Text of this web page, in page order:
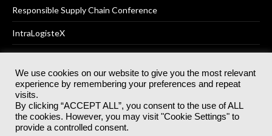
Responsible Supply Chain Conference
IntraLogisteX
© 2025Akabo Media LtdRegistered No 07766641 England | All
rights reserved.
Registered Office: Akabo Media, GG.007, Metal Box Factory, 30
Great Guildford St, SE1 0HS
We use cookies on our website to give you the most relevant
experience by remembering your preferences and repeat
visits.
By clicking “ACCEPT ALL”, you consent to the use of ALL
the cookies. However, you may visit "Cookie Settings" to
provide a controlled consent.